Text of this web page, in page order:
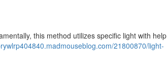
this method utilizes specific light with help
21800870/light-